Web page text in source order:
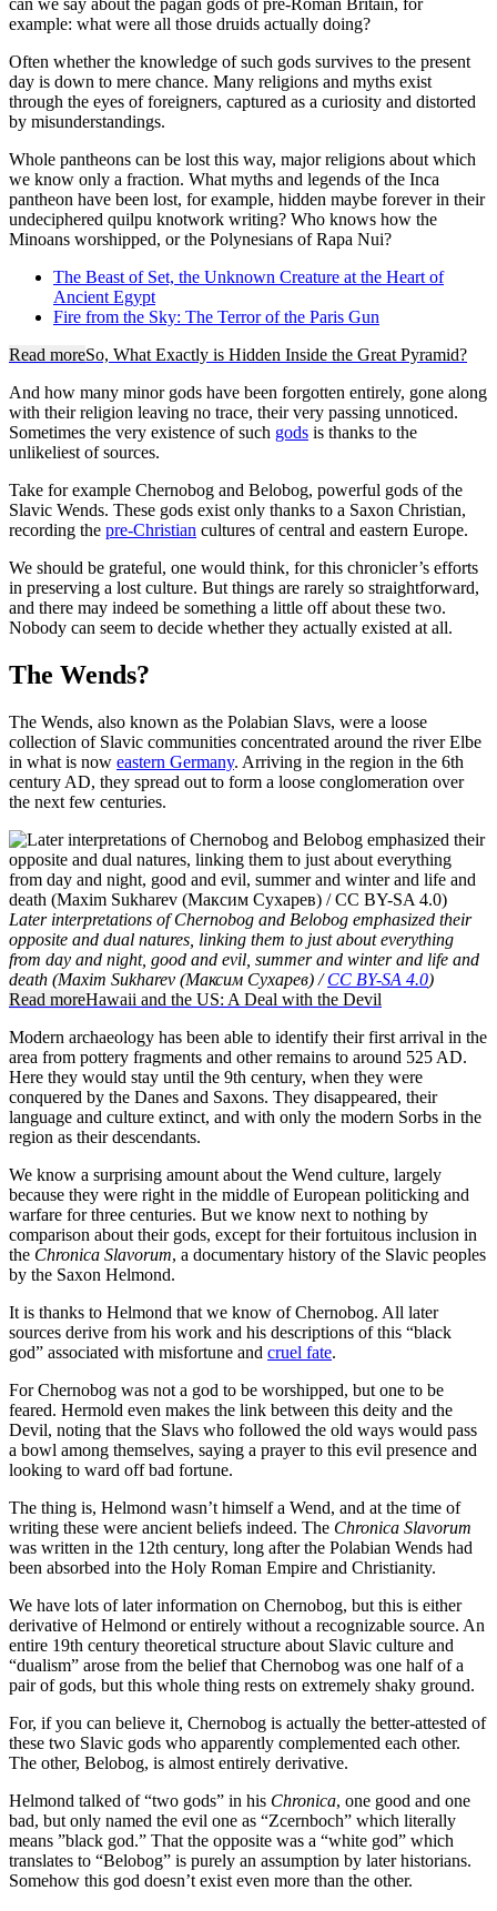
example: what were all those druids actually doing?
Often whether the knowledge of such gods survives to the present
day is down to mere chance. Many religions and myths exist
through the eyes of foreigners, captured as a curiosity and distorted
by misunderstandings.
Whole pantheons can be lost this way, major religions about which
we know only a fraction. What myths and legends of the Inca
pantheon have been lost, for example, hidden maybe forever in their
undeciphered quilpu knotwork writing? Who knows how the
Minoans worshipped, or the Polynesians of Rapa Nui?
The Beast of Set, the Unknown Creature at the Heart of
Ancient Egypt
Fire from the Sky: The Terror of the Paris Gun
Read moreSo, What Exactly is Hidden Inside the Great Pyramid?
And how many minor gods have been forgotten entirely, gone along
with their religion leaving no trace, their very passing unnoticed.
Sometimes the very existence of such gods is thanks to the
unlikeliest of sources.
Take for example Chernobog and Belobog, powerful gods of the
Slavic Wends. These gods exist only thanks to a Saxon Christian,
recording the pre-Christian cultures of central and eastern Europe.
We should be grateful, one would think, for this chronicler’s efforts
in preserving a lost culture. But things are rarely so straightforward,
and there may indeed be something a little off about these two.
Nobody can seem to decide whether they actually existed at all.
The Wends?
The Wends, also known as the Polabian Slavs, were a loose
collection of Slavic communities concentrated around the river Elbe
in what is now eastern Germany. Arriving in the region in the 6th
century AD, they spread out to form a loose conglomeration over
the next few centuries.
Later interpretations of Chernobog and Belobog emphasized their
opposite and dual natures, linking them to just about everything
from day and night, good and evil, summer and winter and life and
death (Maxim Sukharev (Максим Сухарев) /CC BY-SA 4.0)
Read moreHawaii and the US: A Deal with the Devil
Modern archaeology has been able to identify their first arrival in the
area from pottery fragments and other remains to around 525 AD.
Here they would stay until the 9th century, when they were
conquered by the Danes and Saxons. They disappeared, their
language and culture extinct, and with only the modern Sorbs in the
region as their descendants.
We know a surprising amount about the Wend culture, largely
because they were right in the middle of European politicking and
warfare for three centuries. But we know next to nothing by
comparison about their gods, except for their fortuitous inclusion in
the Chronica Slavorum, a documentary history of the Slavic peoples
by the Saxon Helmond.
It is thanks to Helmond that we know of Chernobog. All later
sources derive from his work and his descriptions of this “black
god” associated with misfortune and cruel fate.
For Chernobog was not a god to be worshipped, but one to be
feared. Hermold even makes the link between this deity and the
Devil, noting that the Slavs who followed the old ways would pass
a bowl among themselves, saying a prayer to this evil presence and
looking to ward off bad fortune.
The thing is, Helmond wasn’t himself a Wend, and at the time of
writing these were ancient beliefs indeed. The Chronica Slavorum
was written in the 12th century, long after the Polabian Wends had
been absorbed into the Holy Roman Empire and Christianity.
We have lots of later information on Chernobog, but this is either
derivative of Helmond or entirely without a recognizable source. An
entire 19th century theoretical structure about Slavic culture and
“dualism” arose from the belief that Chernobog was one half of a
pair of gods, but this whole thing rests on extremely shaky ground.
For, if you can believe it, Chernobog is actually the better-attested of
these two Slavic gods who apparently complemented each other.
The other, Belobog, is almost entirely derivative.
Helmond talked of “two gods” in his Chronica, one good and one
bad, but only named the evil one as “Zcernboch” which literally
means ”black god.” That the opposite was a “white god” which
translates to “Belobog” is purely an assumption by later historians.
Somehow this god doesn’t exist even more than the other.